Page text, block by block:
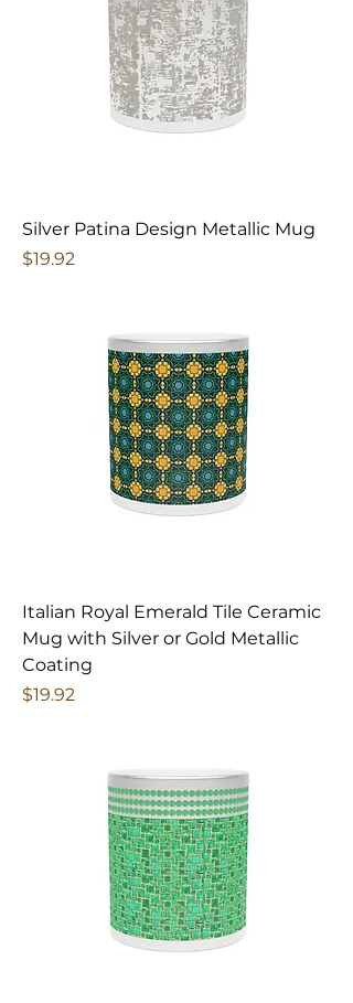
Silver Patina Design Metallic Mug
Price
$19.92
Italian Royal Emerald Tile Ceramic
Mug with Silver or Gold Metallic
Coating
Price
$19.92